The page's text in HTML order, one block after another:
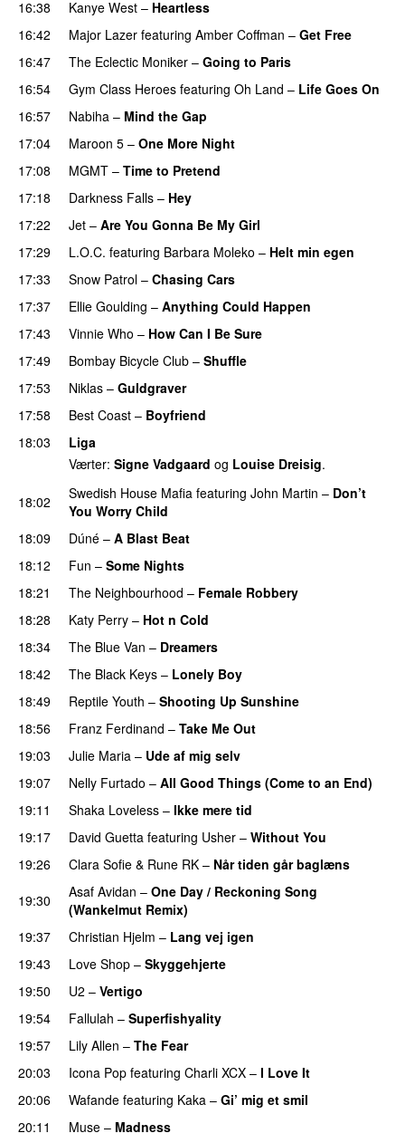
16:38 Kanye West – Heartless
16:42
Major Lazer featuring Amber Coffman – Get Free
16:47
The Eclectic Moniker – Going to Paris
16:54
Gym Class Heroes featuring Oh Land – Life Goes On
16:57
Nabiha – Mind the Gap
17:04
Maroon 5 – One More Night
17:08
MGMT – Time to Pretend
17:18 Darkness Falls – Hey
17:22
Jet – Are You Gonna Be My Girl
17:29
L.O.C. featuring Barbara Moleko – Helt min egen
17:33
Snow Patrol – Chasing Cars
17:37
Ellie Goulding – Anything Could Happen
17:43
Vinnie Who – How Can I Be Sure
17:49 Bombay Bicycle Club – Shuffle
17:53
Niklas – Guldgraver
17:58
Best Coast – Boyfriend
18:03
Liga
Værter: Signe Vadgaard og Louise Dreisig.
18:02 Swedish House Mafia featuring John Martin – Don’t
You Worry Child
18:09
Dúné – A Blast Beat
18:12
Fun – Some Nights
18:21
The Neighbourhood – Female Robbery
18:28
Katy Perry – Hot n Cold
18:34
The Blue Van – Dreamers
18:42
The Black Keys – Lonely Boy
18:49 Reptile Youth – Shooting Up Sunshine
18:56
Franz Ferdinand – Take Me Out
19:03 Julie Maria – Ude af mig selv
19:07
Nelly Furtado – All Good Things (Come to an End)
19:11
Shaka Loveless – Ikke mere tid
19:17
David Guetta featuring Usher – Without You
19:26
Clara Sofie & Rune RK – Når tiden går baglæns
19:30
Asaf Avidan – One Day / Reckoning Song
(Wankelmut Remix)
19:37 Christian Hjelm – Lang vej igen
19:43 Love Shop – Skyggehjerte
19:50
U2 – Vertigo
19:54
Fallulah – Superfishyality
19:57 Lily Allen – The Fear
20:03 Icona Pop featuring Charli XCX – I Love It
20:06 Wafande featuring Kaka – Gi’ mig et smil
20:11
Muse – Madness